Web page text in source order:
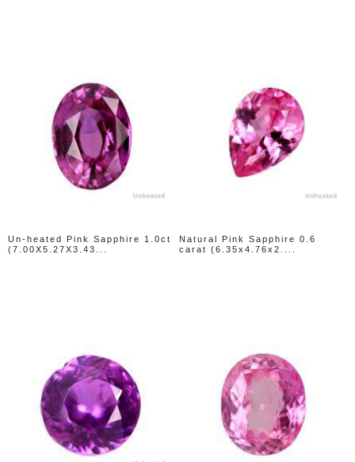
Un-heated Pink Sapphire 1.0ct
(7.00X5.27X3.43...
Natural Pink Sapphire 0.6
carat (6.35x4.76x2....